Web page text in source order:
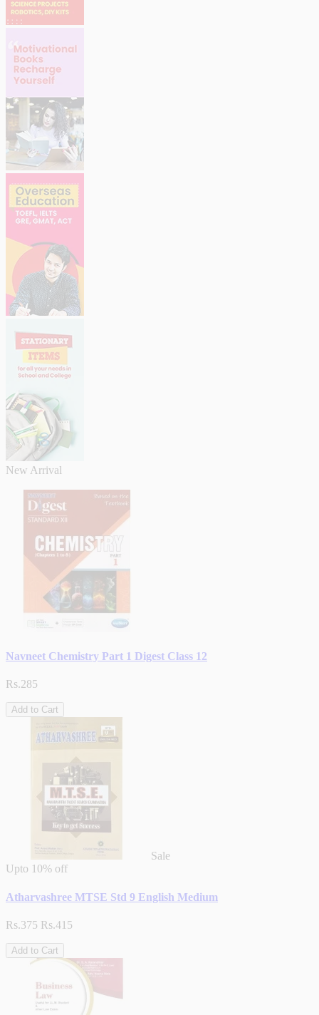
New Arrival
Navneet Chemistry Part 1 Digest Class 12
Rs.285
Add to Cart
Sale
Upto 10% off
Atharvashree MTSE Std 9 English Medium
Rs.375 Rs.415
Add to Cart